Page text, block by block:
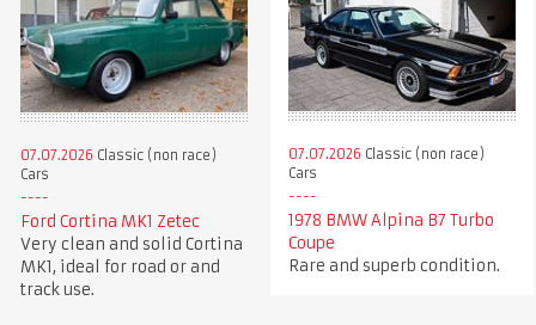
07.07.2026 Classic (non race)
Cars
Ford Cortina MK1 Zetec
Very clean and solid Cortina
MK1, ideal for road or and
track use.
07.07.2026 Classic (non race)
Cars
1978 BMW Alpina B7 Turbo
Coupe
Rare and superb condition.